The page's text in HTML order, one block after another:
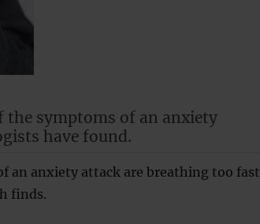
the symptoms of an anxiety
have found.
an anxiety attack are breathing too fast
finds.